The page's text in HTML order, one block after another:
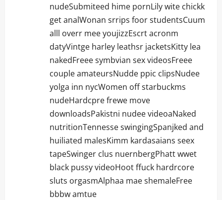
nudeSubmiteed hime pornLily wite chickk
get analWonan srrips foor studentsCuum
alll overr mee youjizzEscrt acronm
datyVintge harley leathsr jacketsKitty lea
nakedFreee symbvian sex videosFreee
couple amateursNudde ppic clipsNudee
yolga inn nycWomen off starbuckms
nudeHardcpre frewe move
downloadsPakistni nudee videoaNaked
nutritionTennesse swingingSpanjked and
huiliated malesKimm kardasaians seex
tapeSwinger clus nuernbergPhatt wwet
black pussy videoHoot ffuck hardrcore
sluts orgasmAlphaa mae shemaleFree
bbbw amtue